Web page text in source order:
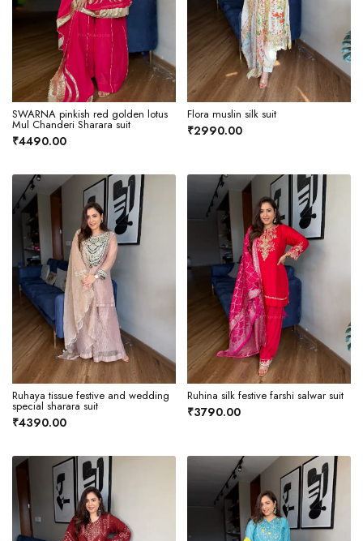
SWARNA pinkish red golden lotus
Mul Chanderi Sharara suit
₹4490.00
Flora muslin silk suit
₹2990.00
Ruhaya tissue festive and wedding
special sharara suit
₹4390.00
Ruhina silk festive farshi salwar suit
₹3790.00